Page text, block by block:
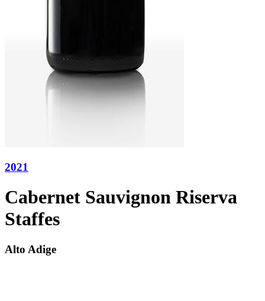
2021
Cabernet Sauvignon Riserva
Staffes
Alto Adige